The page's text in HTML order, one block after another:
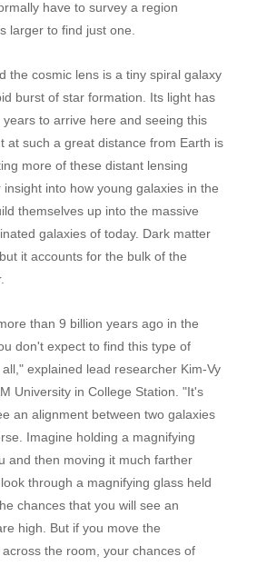
have to survey a region
larger to find just one.
the cosmic lens is a tiny spiral galaxy
burst of star formation. Its light has
to arrive here and seeing this
at such a great distance from Earth is
more of these distant lensing
insight into how young galaxies in the
themselves up into the massive
galaxies of today. Dark matter
it accounts for the bulk of the
than 9 billion years ago in the
don't expect to find this type of
explained lead researcher Kim-Vy
University in College Station. "It's
an alignment between two galaxies
Imagine holding a magnifying
and then moving it much farther
through a magnifying glass held
chances that you will see an
high. But if you move the
the room, your chances of